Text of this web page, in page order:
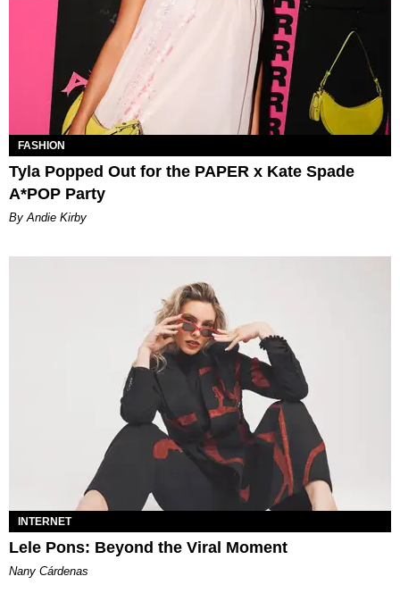
FASHION
Tyla Popped Out for the PAPER x Kate Spade
A*POP Party
By Andie Kirby
INTERNET
Lele Pons: Beyond the Viral Moment
Nany Cárdenas